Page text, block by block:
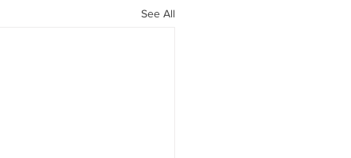
See All